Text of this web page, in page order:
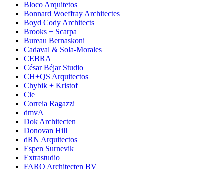
Bloco Arquitetos
Bonnard Woeffray Architectes
Boyd Cody Architects
Brooks + Scarpa
Bureau Bernaskoni
Cadaval & Sola-Morales
CEBRA
César Béjar Studio
CH+QS Arquitectos
Chybik + Kristof
Cie
Correia Ragazzi
dmvA
Dok Architecten
Donovan Hill
dRN Arquitectos
Espen Surnevik
Extrastudio
FARO Architecten BV